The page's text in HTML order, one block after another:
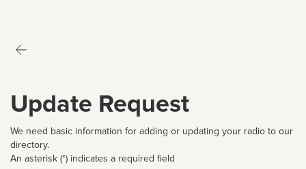
Update Request
We need basic information for adding or updating your radio to our
directory.
An asterisk (*) indicates a required field